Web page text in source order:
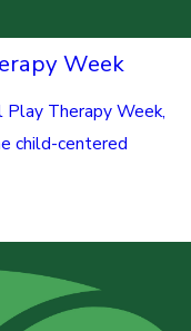
Week
Play Therapy Week,
child-centered